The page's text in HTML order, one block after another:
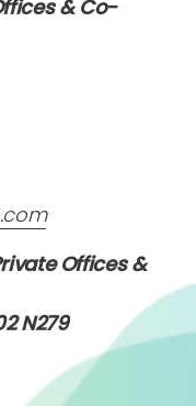
& Co-
Offices &
N279